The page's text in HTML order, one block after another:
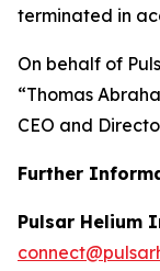
terminated in
On behalf of
“Thomas
CEO and
Further
Pulsar Helium